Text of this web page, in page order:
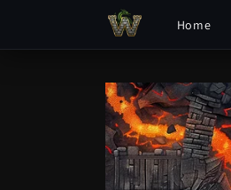
Home
Skip to
product
information